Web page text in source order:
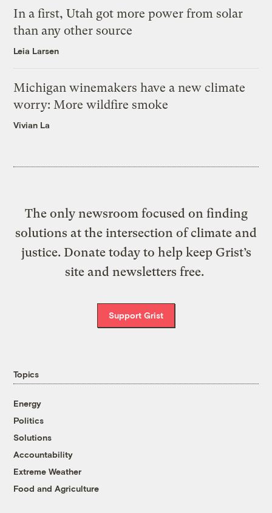
In a first, Utah got more power from solar
than any other source
Leia Larsen
Michigan winemakers have a new climate
worry: More wildfire smoke
Vivian La
The only newsroom focused on finding
solutions at the intersection of climate and
justice. Donate today to help keep Grist’s
site and newsletters free.
Support Grist
Topics
Energy
Politics
Solutions
Accountability
Extreme Weather
Food and Agriculture